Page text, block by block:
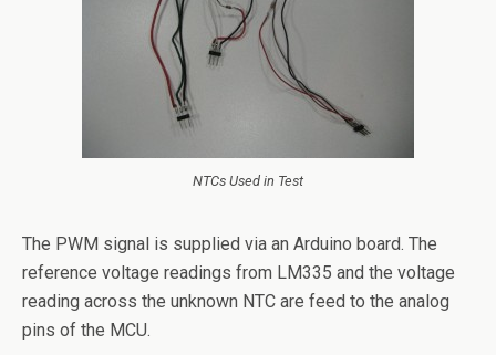
NTCs Used in Test
The PWM signal is supplied via an Arduino board. The
reference voltage readings from LM335 and the voltage
reading across the unknown NTC are feed to the analog
pins of the MCU.